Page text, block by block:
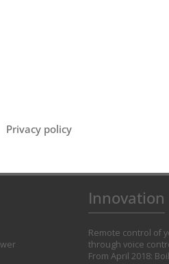
Privacy policy
Innovation
Remote control of
through voice
From April 2018: